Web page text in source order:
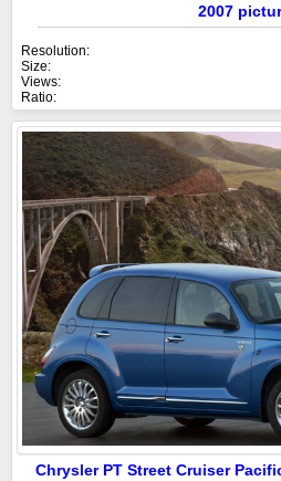
2007
Resolution:
Size:
Views:
Ratio:
Chrysler PT Street Cruiser